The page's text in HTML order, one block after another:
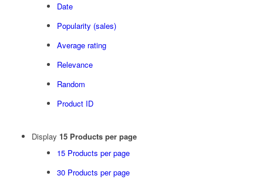
Date
Popularity (sales)
Average rating
Relevance
Random
Product ID
Display 15 Products per page
15 Products per page
30 Products per page